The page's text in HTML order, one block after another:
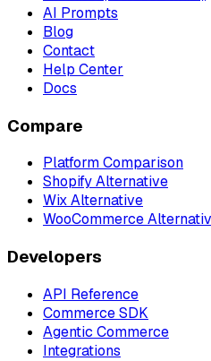
AI Prompts
Blog
Contact
Help Center
Docs
Compare
Platform Comparison
Shopify Alternative
Wix Alternative
WooCommerce
Developers
API Reference
Commerce SDK
Agentic Commerce
Integrations